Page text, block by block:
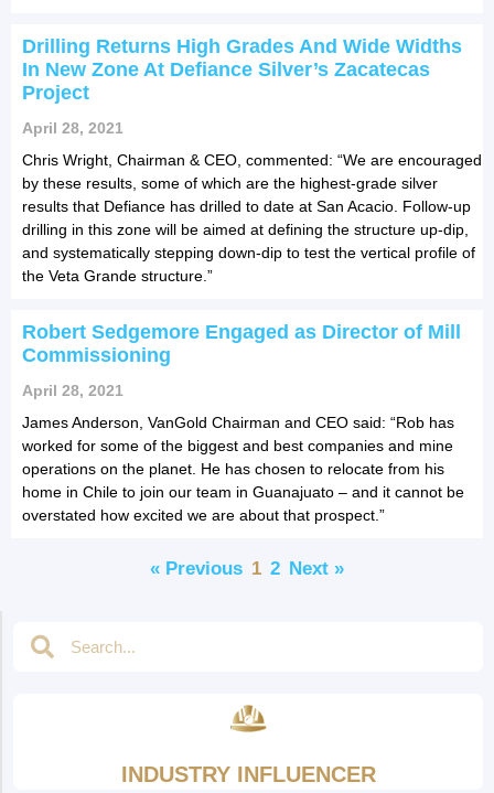
Drilling Returns High Grades And Wide Widths
In New Zone At Defiance Silver’s Zacatecas
Project
April 28, 2021
Chris Wright, Chairman & CEO, commented: “We are encouraged
by these results, some of which are the highest-grade silver
results that Defiance has drilled to date at San Acacio. Follow-up
drilling in this zone will be aimed at defining the structure up-dip,
and systematically stepping down-dip to test the vertical profile of
the Veta Grande structure.”
Robert Sedgemore Engaged as Director of Mill
Commissioning
April 28, 2021
James Anderson, VanGold Chairman and CEO said: “Rob has
worked for some of the biggest and best companies and mine
operations on the planet. He has chosen to relocate from his
home in Chile to join our team in Guanajuato – and it cannot be
overstated how excited we are about that prospect.”
« Previous 1 2 Next »
INDUSTRY INFLUENCER